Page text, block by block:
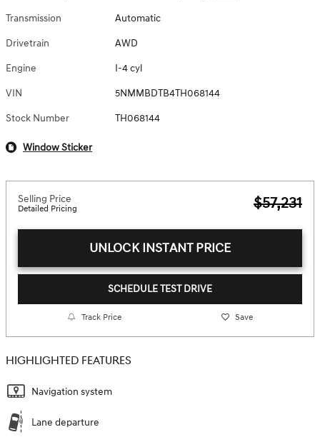
Transmission Automatic
Drivetrain AWD
Engine I-4 cyl
VIN 5NMMBDTB4TH068144
Stock Number TH068144
Window Sticker
Selling Price
Detailed Pricing $57,231
UNLOCK INSTANT PRICE
SCHEDULE TEST DRIVE
Track Price Save
HIGHLIGHTED FEATURES
Navigation system
Lane departure